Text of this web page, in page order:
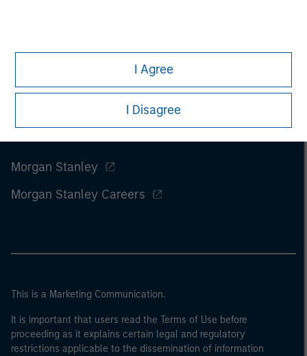
I Agree
I Disagree
Morgan Stanley
Morgan Stanley Careers
This is a Marketing Communication.
It is important that users read the Terms of Use before
proceeding as it explains certain legal and regulatory
restrictions applicable to the dissemination of information